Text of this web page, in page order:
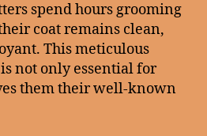
spend hours grooming
coat remains clean,
This meticulous
not only essential for
them their well-known